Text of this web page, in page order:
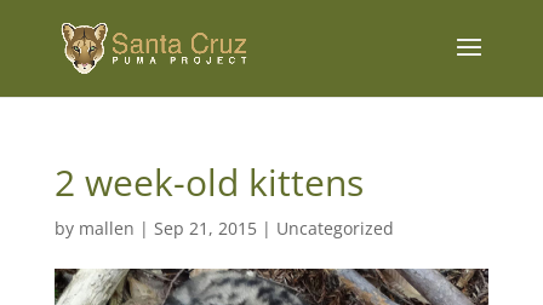
2 week-old kittens
by mallen | Sep 21, 2015| Uncategorized